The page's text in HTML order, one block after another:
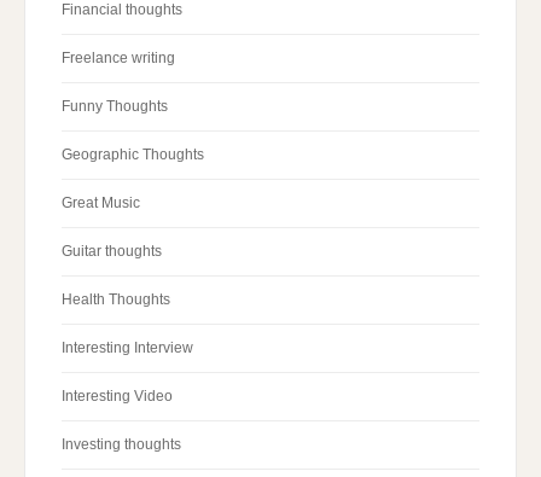
Financial thoughts
Freelance writing
Funny Thoughts
Geographic Thoughts
Great Music
Guitar thoughts
Health Thoughts
Interesting Interview
Interesting Video
Investing thoughts